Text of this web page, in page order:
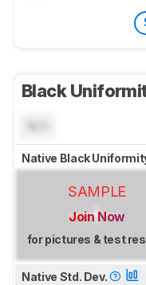
Black
Native Black
SAMPLE
Join Now
for pictures & test
Native Std. Dev.